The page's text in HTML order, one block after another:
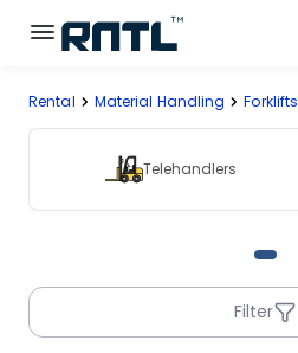
Skip to main content
Skip to main content
Connected Rentals
Rental Material Handling Forklifts
Telehandlers
Filter